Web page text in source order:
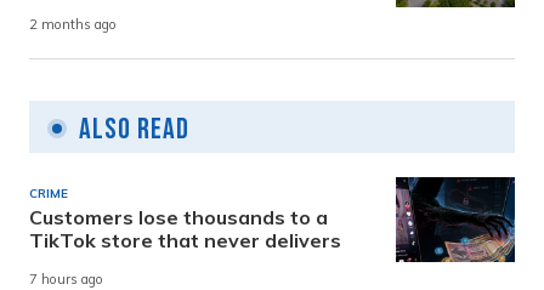
2 months ago
Also Read
CRIME
Customers lose thousands to a
TikTok store that never delivers
7 hours ago